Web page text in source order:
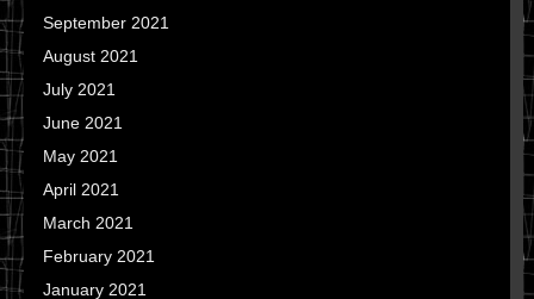
September 2021
August 2021
July 2021
June 2021
May 2021
April 2021
March 2021
February 2021
January 2021